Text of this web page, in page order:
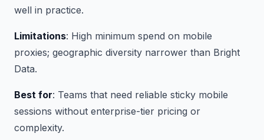
well in practice.
Limitations: High minimum spend on mobile
proxies; geographic diversity narrower than Bright
Data.
Best for: Teams that need reliable sticky mobile
sessions without enterprise-tier pricing or
complexity.